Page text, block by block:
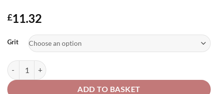
£11.32
Grit
Velcro 3" Disc's Hookit 75mm PK50 quantity
ADD TO BASKET
Alternative: